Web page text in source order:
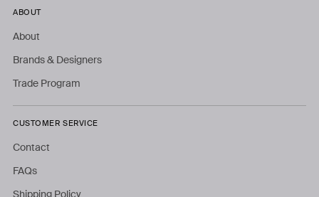
ABOUT
About
Brands & Designers
Trade Program
CUSTOMER SERVICE
Contact
FAQs
Shipping Policy